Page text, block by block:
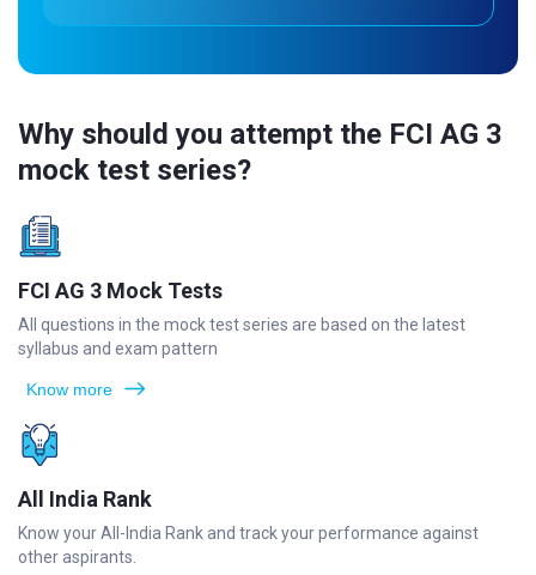
Why should you attempt the FCI AG 3
mock test series?
FCI AG 3 Mock Tests
All questions in the mock test series are based on the latest
syllabus and exam pattern
Know more
All India Rank
Know your All-India Rank and track your performance against
other aspirants.